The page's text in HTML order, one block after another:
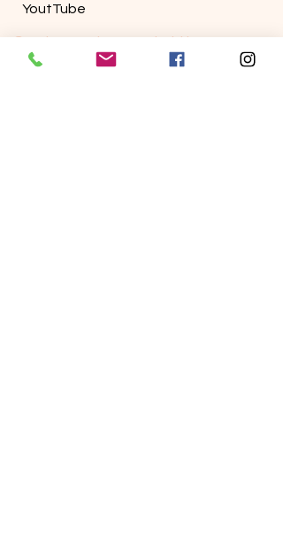
YoutTube
Sunday services are held in person.
Wednesday bible study held online.